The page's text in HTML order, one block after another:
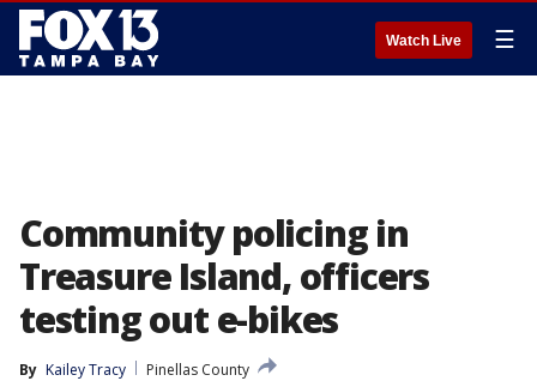
Watch Live ☰
Community policing in
Treasure Island, officers
testing out e-bikes
By Kailey Tracy
Pinellas County